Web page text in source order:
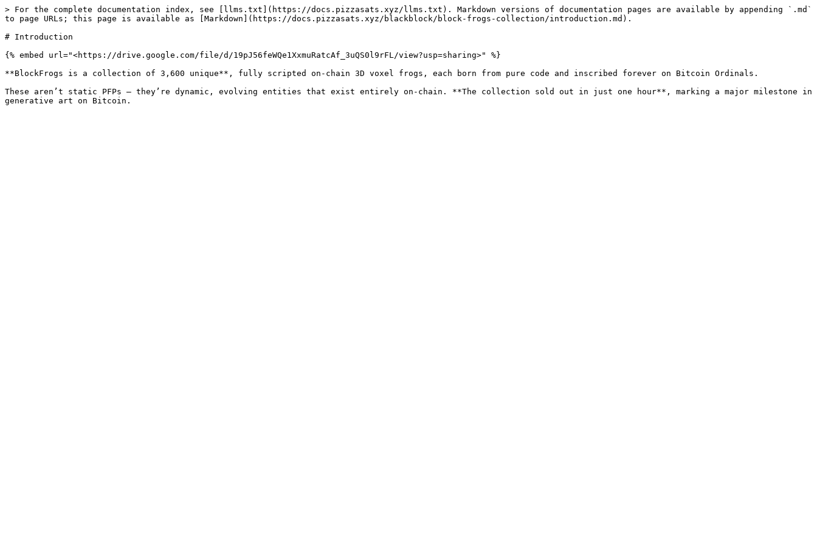
> For the complete documentation index, see [llms.txt](https://docs.pizzasats.xyz/llms.txt). Markdown versions of documentation pages are available by appending `.md`
to page URLs; this page is available as [Markdown](https://docs.pizzasats.xyz/blackblock/block-frogs-collection/introduction.md).
# Introduction
{% embed url="<https://drive.google.com/file/d/19pJ56feWQe1XxmuRatcAf_3uQS0l9rFL/view?usp=sharing>" %}
**BlockFrogs is a collection of 3,600 unique**, fully scripted on-chain 3D voxel frogs, each born from pure code and inscribed forever on Bitcoin Ordinals.
These aren’t static PFPs — they’re dynamic, evolving entities that exist entirely on-chain. **The collection sold out in just one hour**, marking a major milestone in